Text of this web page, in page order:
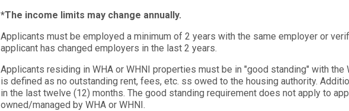
*The income limits may change annually.
Applicants must be employed a minimum of 2 years with the same employer or
applicant has changed employers in the last 2 years.
Applicants residing in WHA or WHNI properties must be in "good standing" with the
is defined as no outstanding rent, fees, etc. ss owed to the housing authority.
in the last twelve (12) months. The good standing requirement does not apply to
owned/managed by WHA or WHNI.